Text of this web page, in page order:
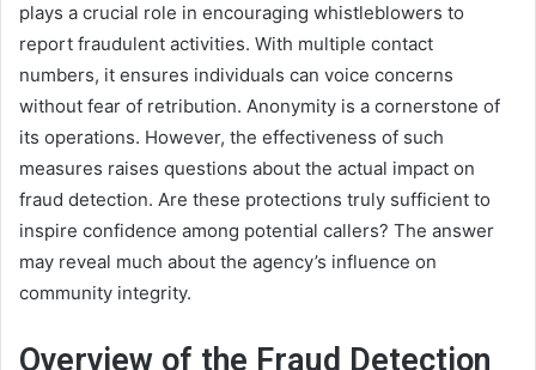
plays a crucial role in encouraging whistleblowers to
report fraudulent activities. With multiple contact
numbers, it ensures individuals can voice concerns
without fear of retribution. Anonymity is a cornerstone of
its operations. However, the effectiveness of such
measures raises questions about the actual impact on
fraud detection. Are these protections truly sufficient to
inspire confidence among potential callers? The answer
may reveal much about the agency’s influence on
community integrity.
Overview of the Fraud Detection